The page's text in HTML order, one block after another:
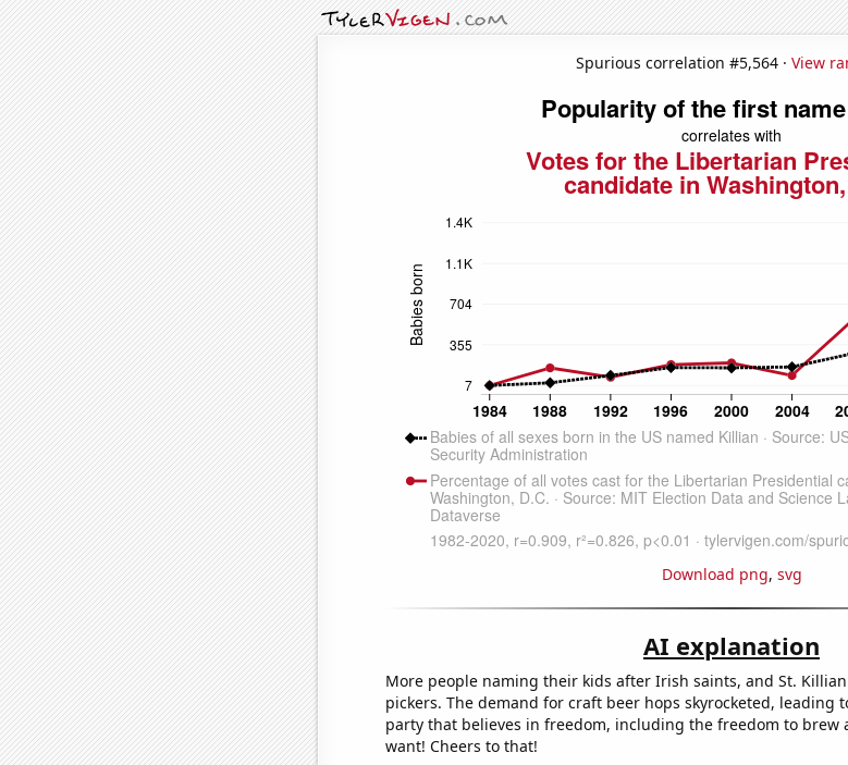
Spurious correlation #5,564 · View
Download png, svg
AI explanation
More people naming their kids after Irish saints, and St.
pickers. The demand for craft beer hops skyrocketed, leading
party that believes in freedom, including the freedom to brew
want! Cheers to that!